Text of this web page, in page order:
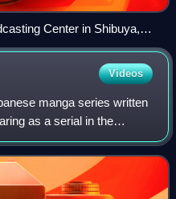
Center in Shibuya,
Videos
manga series written
as a serial in the
the November 1993
the ch